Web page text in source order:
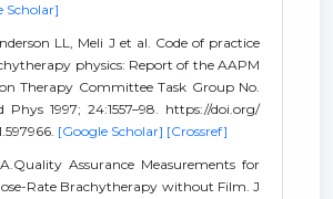
Scholar]
LL, Meli J et al. Code of practice
physics: Report of the AAPM
Therapy Committee Task Group No.
Phys 1997; 24:1557–98. https://doi.org/
[Google Scholar] [Crossref]
Assurance Measurements for
Rate Brachytherapy without Film. J